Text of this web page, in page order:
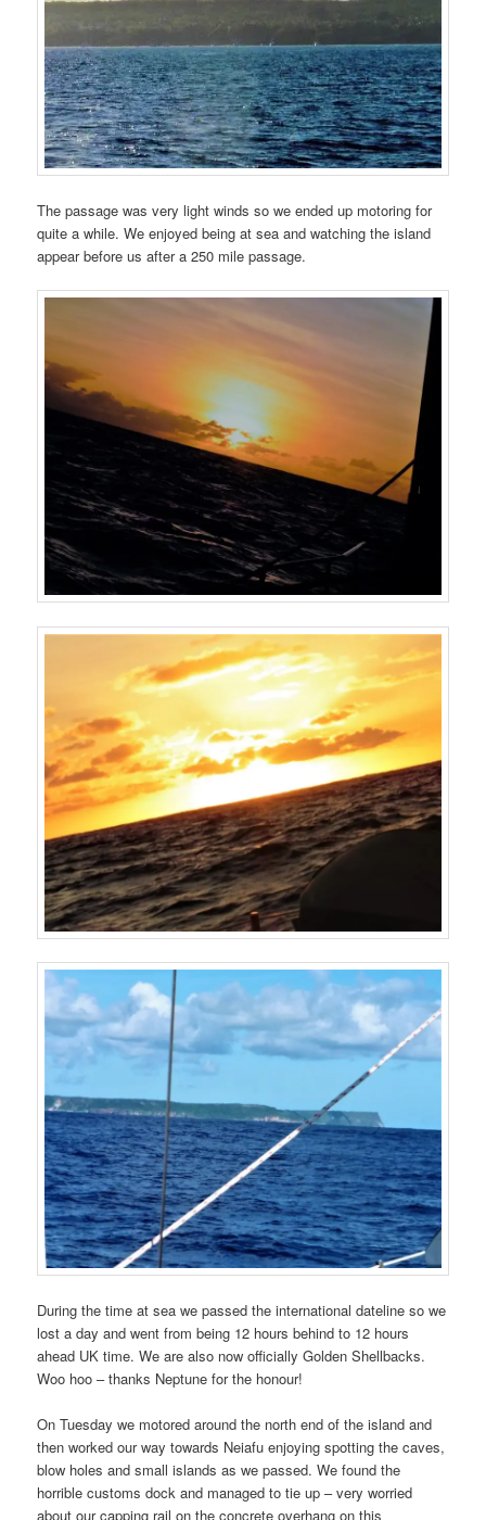
The passage was very light winds so we ended up motoring for
quite a while. We enjoyed being at sea and watching the island
appear before us after a 250 mile passage.
During the time at sea we passed the international dateline so we
lost a day and went from being 12 hours behind to 12 hours
ahead UK time. We are also now officially Golden Shellbacks.
Woo hoo – thanks Neptune for the honour!
On Tuesday we motored around the north end of the island and
then worked our way towards Neiafu enjoying spotting the caves,
blow holes and small islands as we passed. We found the
horrible customs dock and managed to tie up – very worried
about our capping rail on the concrete overhang on this